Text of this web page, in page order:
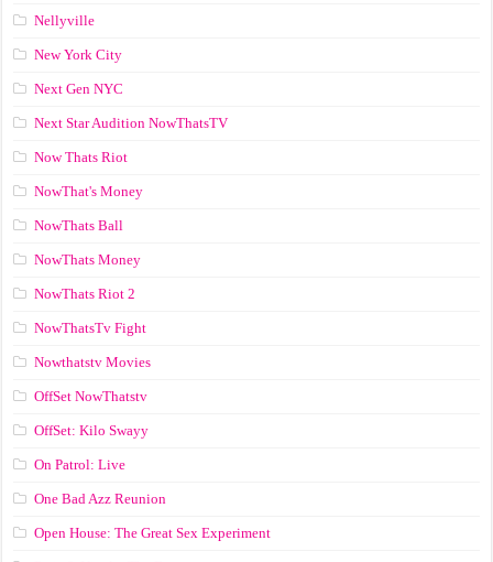
Nellyville
New York City
Next Gen NYC
Next Star Audition NowThatsTV
Now Thats Riot
NowThat's Money
NowThats Ball
NowThats Money
NowThats Riot 2
NowThatsTv Fight
Nowthatstv Movies
OffSet NowThatstv
OffSet: Kilo Swayy
On Patrol: Live
One Bad Azz Reunion
Open House: The Great Sex Experiment